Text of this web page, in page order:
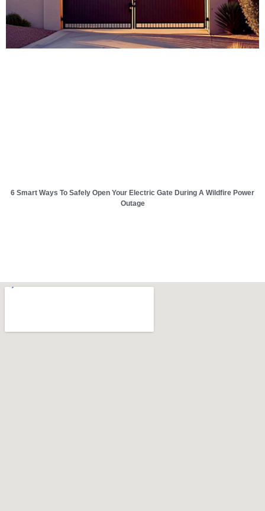
6 Smart Ways To Safely Open Your Electric Gate During A Wildfire Power
Outage